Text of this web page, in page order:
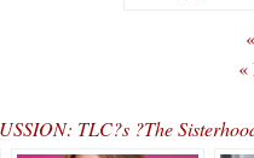
«
TLC?s ?The